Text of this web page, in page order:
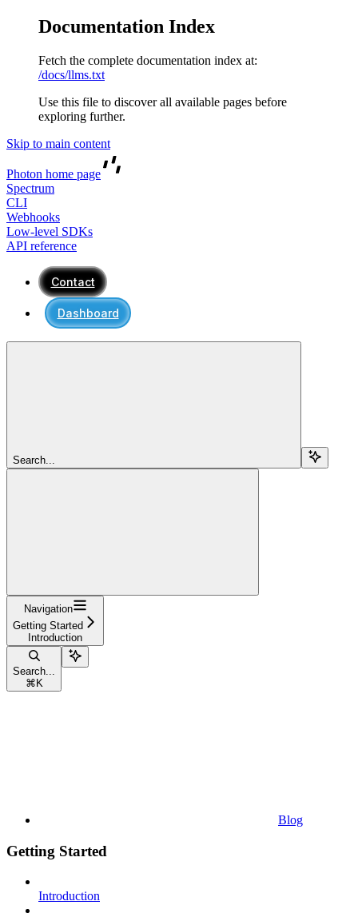
Documentation Index
Fetch the complete documentation index at:
/docs/llms.txt
Use this file to discover all available pages before
exploring further.
Skip to main content
Photon home page
Spectrum
CLI
Webhooks
Low-level SDKs
API reference
Contact
Dashboard
Search...
Navigation
Getting Started
Introduction
Search...
⌘ K
Blog
Getting Started
Introduction